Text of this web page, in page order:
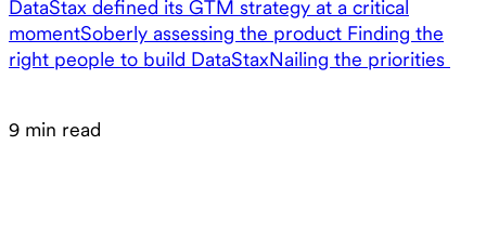
DataStax defined its GTM strategy at a critical
momentSoberly assessing the product Finding the
right people to build DataStaxNailing the priorities
9 min read